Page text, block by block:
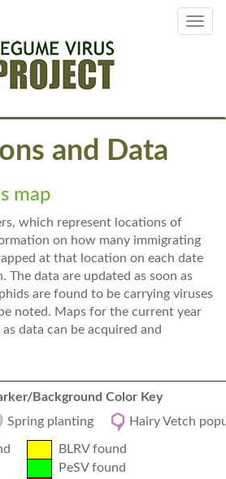
and Data
map
which represent locations of
on how many immigrating
at that location on each date
The data are updated as soon as
are found to be carrying viruses
noted. Maps for the current year
data can be acquired and
Background Color Key
Spring planting Hairy Vetch
BLRV found
PeSV found